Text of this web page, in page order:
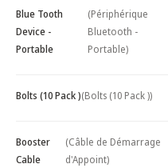
Blue Tooth
Device -
Portable
(Périphérique
Bluetooth -
Portable)
Bolts (10 Pack )(Bolts (10 Pack ))
Booster
Cable
(Câble de Démarrage
d'Appoint)